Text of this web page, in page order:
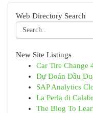
Web Directory Search
New Site Listings
Car Tire Change
Dự Đoán Đầu
SAP Analytics
La Perla di
The Blog To